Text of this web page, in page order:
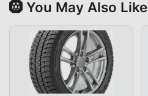
🛞 You May Also Like